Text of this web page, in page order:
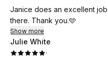
Janice does an excellent
there. Thank you.🩵
Show more
Julie White
·